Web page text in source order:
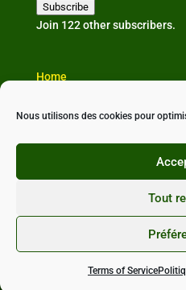
Nous utilisons des cookies pour
Tout
Terms of Service
adress
Subscribe
Join 122 other subscribers.
Home
Our news
Conçu avec ❤ par
Politique de confidentialité